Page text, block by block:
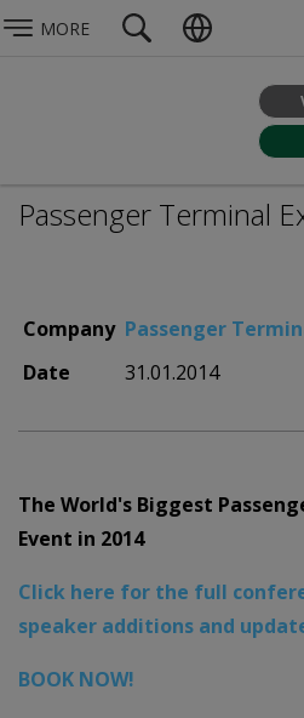
MORE
Passenger Terminal
Company Passenger
Date
31.01.2014
The World's Biggest
Event in 2014
Click here for the full
speaker additions and
BOOK NOW!